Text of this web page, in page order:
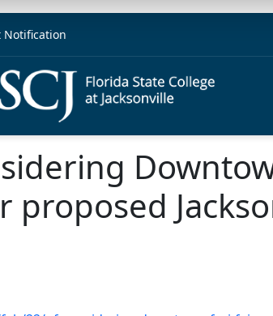
Notification